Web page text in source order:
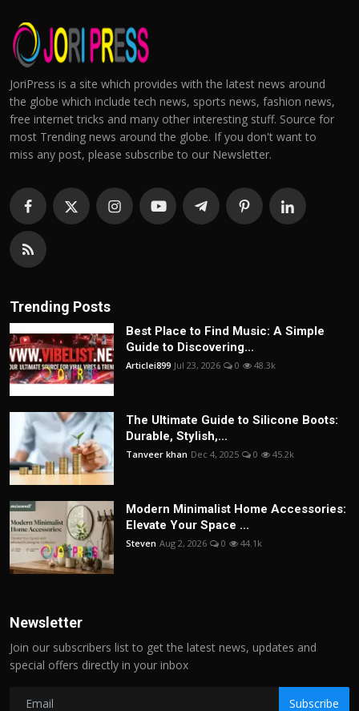
JoriPress is a site which provides with the latest news around
the globe which include tech news, sports news, fashion news,
free internet tricks and many other interesting stuff. Source for
most Trending news around the globe. If you don't want to
miss any post, please subscribe to our Newsletter.
Trending Posts
Best Place to Find Music: A Simple
Guide to Discovering...
Articlei899 Jul 23, 2026 0 48.3k
The Ultimate Guide to Silicone Boots:
Durable, Stylish,...
Tanveer khan Dec 4, 2025 0 45.2k
Modern Minimalist Home Accessories:
Elevate Your Space ...
Steven Aug 2, 2026 0 44.1k
Newsletter
Join our subscribers list to get the latest news, updates and
special offers directly in your inbox
Subscribe